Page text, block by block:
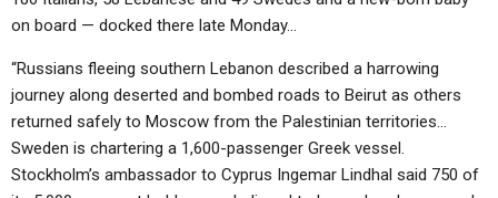
on board — docked there late Monday…
“Russians fleeing southern Lebanon described a harrowing
journey along deserted and bombed roads to Beirut as others
returned safely to Moscow from the Palestinian territories…
Sweden is chartering a 1,600-passenger Greek vessel.
Stockholm’s ambassador to Cyprus Ingemar Lindhal said 750 of